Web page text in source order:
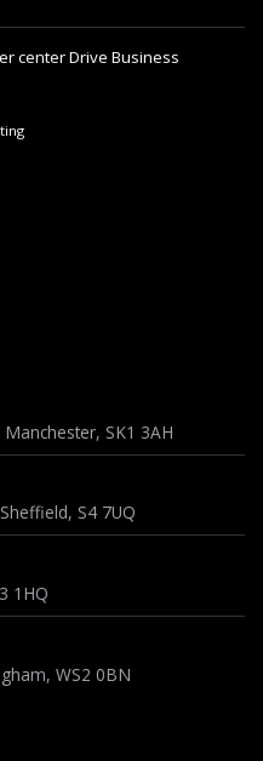
center Drive Business
SK1 3AH
S4 7UQ
1HQ
WS2 0BN